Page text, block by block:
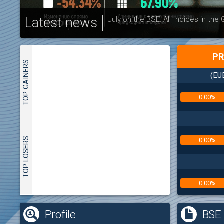
Latest news July on the BSE: All Indices in the
TOP GAINERS
TOP LOSERS
0.00%
0.00%
0.00%
Profile